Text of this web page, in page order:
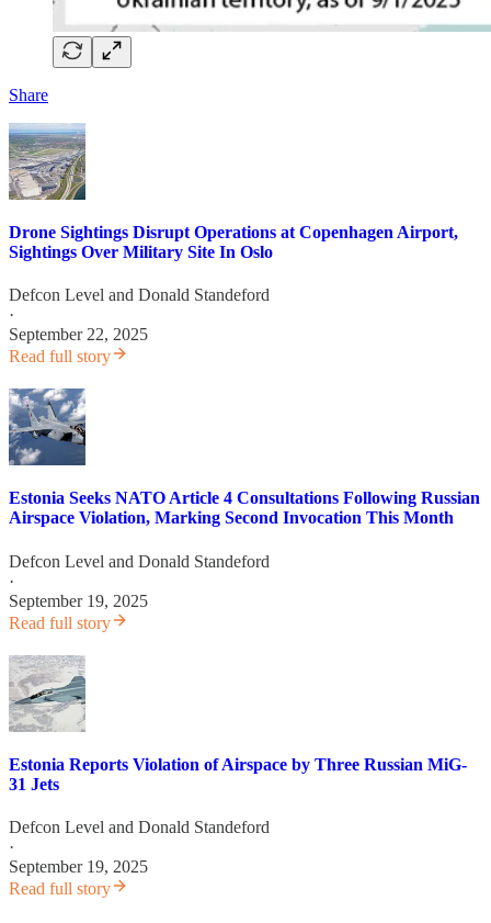
Share
Drone Sightings Disrupt Operations at Copenhagen Airport,
Sightings Over Military Site In Oslo
Defcon Level and Donald Standeford
·
September 22, 2025
Read full story
Estonia Seeks NATO Article 4 Consultations Following Russian
Airspace Violation, Marking Second Invocation This Month
Defcon Level and Donald Standeford
·
September 19, 2025
Read full story
Estonia Reports Violation of Airspace by Three Russian MiG-
31 Jets
Defcon Level and Donald Standeford
·
September 19, 2025
Read full story